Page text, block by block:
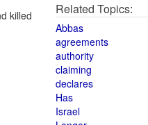
killed Related Topics:
Abbas
agreements
authority
claiming
declares
Has
Israel